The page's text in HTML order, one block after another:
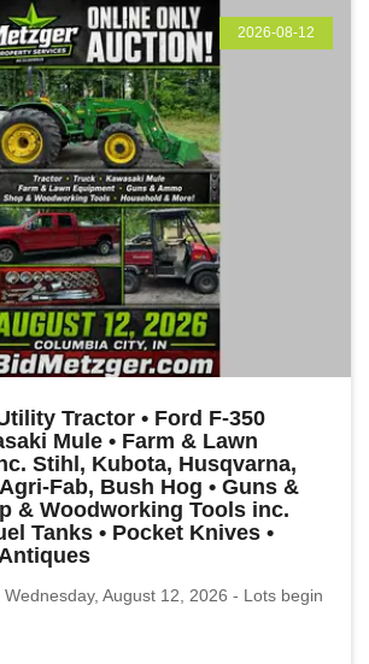
2026-08-12
Tractor • Ford F-350
Mule • Farm & Lawn
Stihl, Kubota, Husqvarna,
Fab, Bush Hog • Guns &
& Woodworking Tools inc.
Tanks • Pocket Knives •
August 12, 2026 - Lots begin